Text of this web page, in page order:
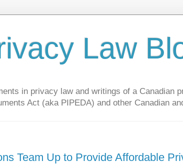
Law
in privacy law and writings of a Canadian
Act (aka PIPEDA) and other Canadian
Team Up to Provide Affordable